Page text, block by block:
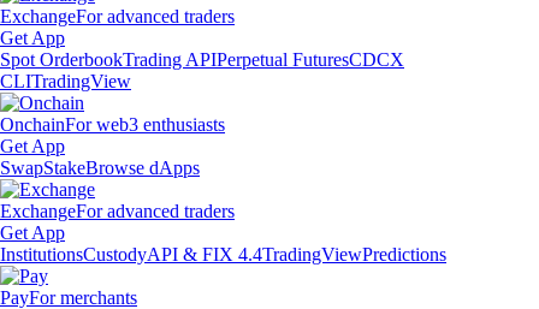
ExchangeFor advanced traders
Get App
Spot OrderbookTrading APIPerpetual FuturesCDCX
CLITradingView
OnchainFor web3 enthusiasts
Get App
SwapStakeBrowse dApps
ExchangeFor advanced traders
Get App
InstitutionsCustodyAPI & FIX 4.4TradingViewPredictions
PayFor merchants